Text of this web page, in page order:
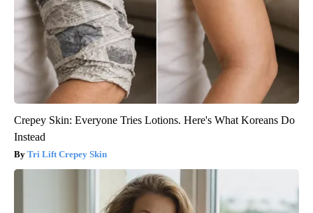
Crepey Skin: Everyone Tries Lotions. Here's What Koreans Do
Instead
Tri Lift Crepey Skin